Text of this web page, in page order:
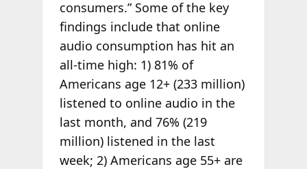
consumers.” Some of the key
findings include that online
audio consumption has hit an
all-time high: 1) 81% of
Americans age 12+ (233 million)
listened to online audio in the
last month, and 76% (219
million) listened in the last
week; 2) Americans age 55+ are